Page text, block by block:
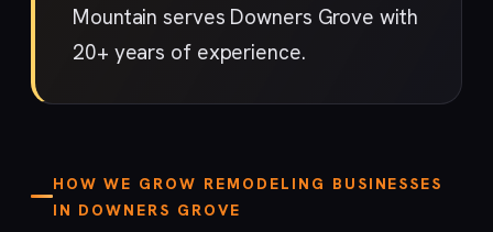
Mountain serves Downers Grove with
20+ years of experience.
HOW WE GROW REMODELING BUSINESSES
IN DOWNERS GROVE